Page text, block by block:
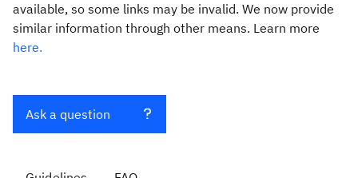
available, so some links may be invalid. We now provide
similar information through other means. Learn more
here.
Ask a question